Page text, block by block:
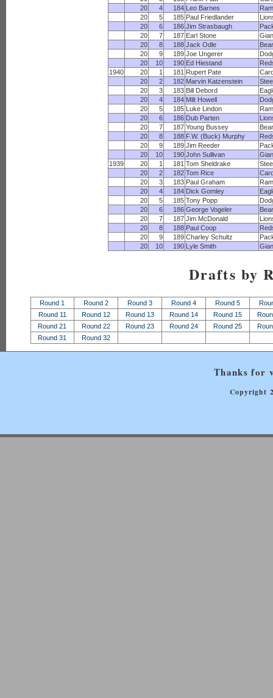
20
4 184 Leo Barnes
20
5 185 Paul Friedlander
20
6 186 Jim Strasbaugh
20
7 187 Earl Stone
20
8 188 Jack Odle
20
9 189 Joe Ungerer
20
10 190 Ed Hiestand
1940
20 1 181 Rupert Pate
20
2 182 Marvin Katzenstein
20
3 183 Bill Debord
20
4 184 Milt Howell
20
5 185 Luke Lindon
20
6 186 Dub Parten
20
7 187 Young Bussey
20
8 188 F.W. (Buck) Murphy
20
9 189 Jim Reeder
20
10 190 John Sullivan
1939
20 1 181 Tom Sheldrake
20
2 182 Tom Rice
20
3 183 Paul Graham
20
4 184 Dick Gomley
20
5 185 Tony Popp
20
6 186 George Vogeler
20
7 187 Jim McDonald
20
8 188 Paul Coop
20
9 189 Charley Schultz
20
10 190 Lyle Smith
Drafts by
Round 1 Round 2 Round 3 Round 4 Round 5
Round 11
Round 12 Round 13 Round 14 Round 15
Round 21
Round 22 Round 23 Round 24 Round 25
Round 31
Round 32
Thanks for
Copyright